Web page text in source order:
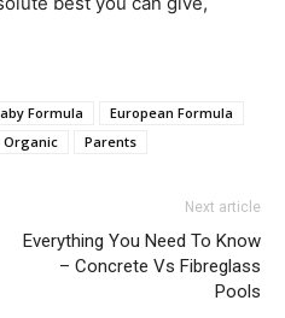
Formula
European Formula
Organic Parents
Next article
Everything You Need To Know
– Concrete Vs Fibreglass
Pools